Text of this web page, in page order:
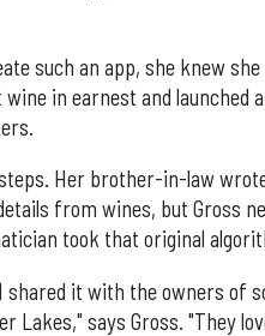
such an app, she knew
in earnest and launched
Her brother-in-law
from wines, but Gross
took that original
it with the owners of
Lakes," says Gross. "They